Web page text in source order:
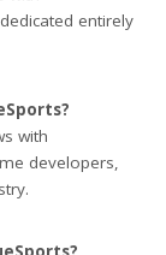
entirely
with
developers,